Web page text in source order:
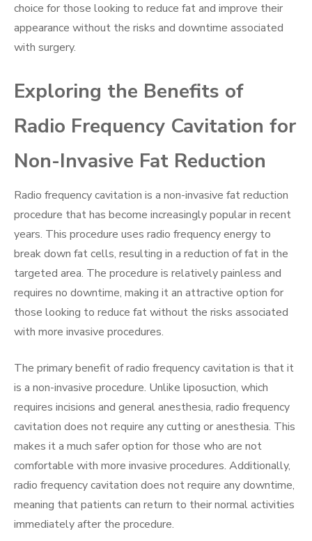
choice for those looking to reduce fat and improve their
appearance without the risks and downtime associated
with surgery.
Exploring the Benefits of
Radio Frequency Cavitation for
Non-Invasive Fat Reduction
Radio frequency cavitation is a non-invasive fat reduction
procedure that has become increasingly popular in recent
years. This procedure uses radio frequency energy to
break down fat cells, resulting in a reduction of fat in the
targeted area. The procedure is relatively painless and
requires no downtime, making it an attractive option for
those looking to reduce fat without the risks associated
with more invasive procedures.
The primary benefit of radio frequency cavitation is that it
is a non-invasive procedure. Unlike liposuction, which
requires incisions and general anesthesia, radio frequency
cavitation does not require any cutting or anesthesia. This
makes it a much safer option for those who are not
comfortable with more invasive procedures. Additionally,
radio frequency cavitation does not require any downtime,
meaning that patients can return to their normal activities
immediately after the procedure.